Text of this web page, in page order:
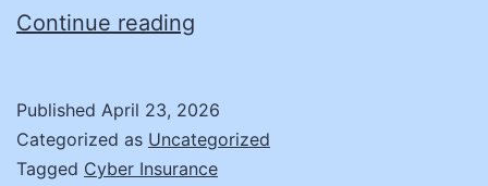
Continue reading
Cyber
Insurance
Published April 23, 2026
Categorized as Uncategorized
Tagged Cyber Insurance